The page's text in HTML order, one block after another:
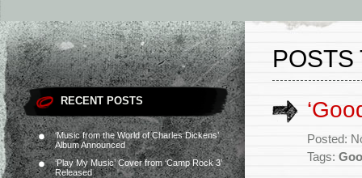
RECENT POSTS
‘Music from the World of Charles Dickens’
Album Announced
‘Play My Music’ Cover from ‘Camp Rock 3’
Released
POSTS
Posted:
Tags: